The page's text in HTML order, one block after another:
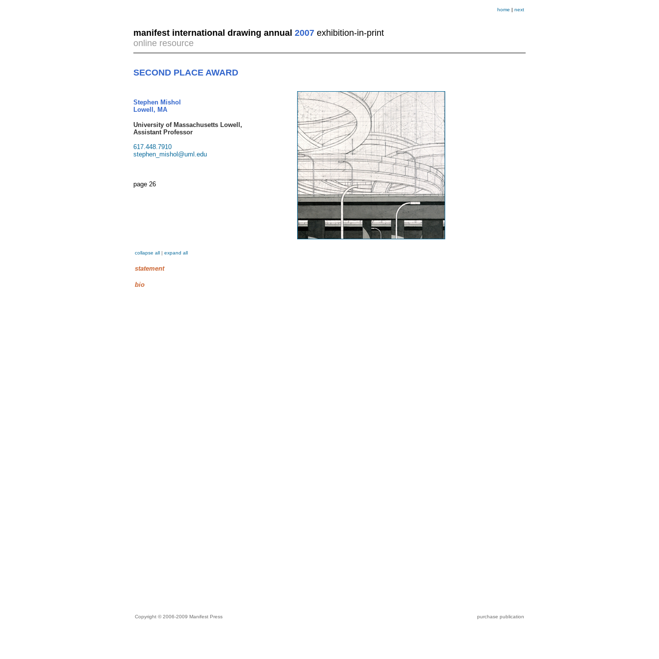
home | next
manifest international drawing annual 2007 exhibition-in-print
online resource
SECOND PLACE AWARD
Stephen Mishol
Lowell, MA
University of Massachusetts Lowell,
Assistant Professor
617.448.7910
stephen_mishol@uml.edu
page 26
collapse all | expand all
statement
bio
Copyright © 2006-2009 Manifest Press purchase publication